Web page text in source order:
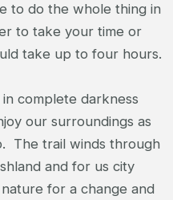
to do the whole thing in
to take your time or
take up to four hours.
complete darkness
our surroundings as
The trail winds through
and for us city
for a change and